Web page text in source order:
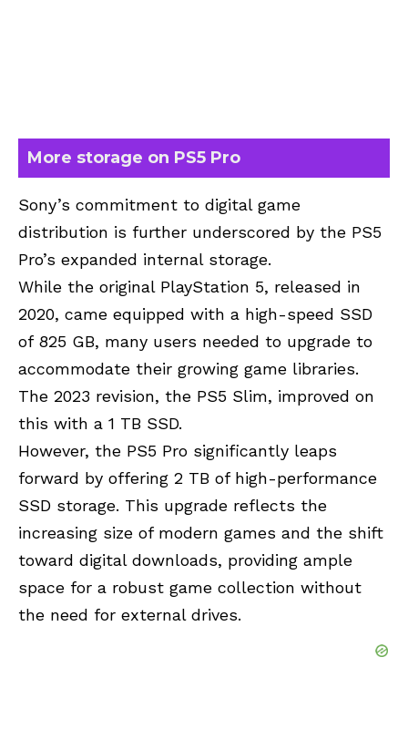
More storage on PS5 Pro
Sony’s commitment to digital game
distribution is further underscored by the PS5
Pro’s expanded internal storage.
While the original PlayStation 5, released in
2020, came equipped with a high-speed SSD
of 825 GB, many users needed to upgrade to
accommodate their growing game libraries.
The 2023 revision, the PS5 Slim, improved on
this with a 1 TB SSD.
However, the PS5 Pro significantly leaps
forward by offering 2 TB of high-performance
SSD storage. This upgrade reflects the
increasing size of modern games and the shift
toward digital downloads, providing ample
space for a robust game collection without
the need for external drives.